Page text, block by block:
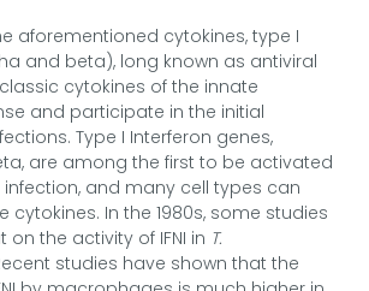
aforementioned cytokines, type I
and beta), long known as antiviral
cytokines of the innate
and participate in the initial
Type I Interferon genes,
are among the first to be activated
infection, and many cell types can
cytokines. In the 1980s, some studies
on the activity of IFNI in T.
studies have shown that the